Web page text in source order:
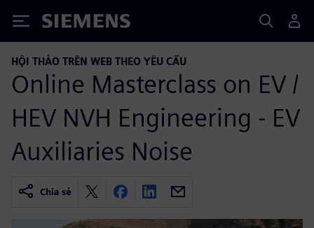
Siemens
HỘI THẢO TRÊN WEB THEO YÊU CẦU
Online Masterclass on EV /
HEV NVH Engineering - EV
Auxiliaries Noise
Chia sẻ